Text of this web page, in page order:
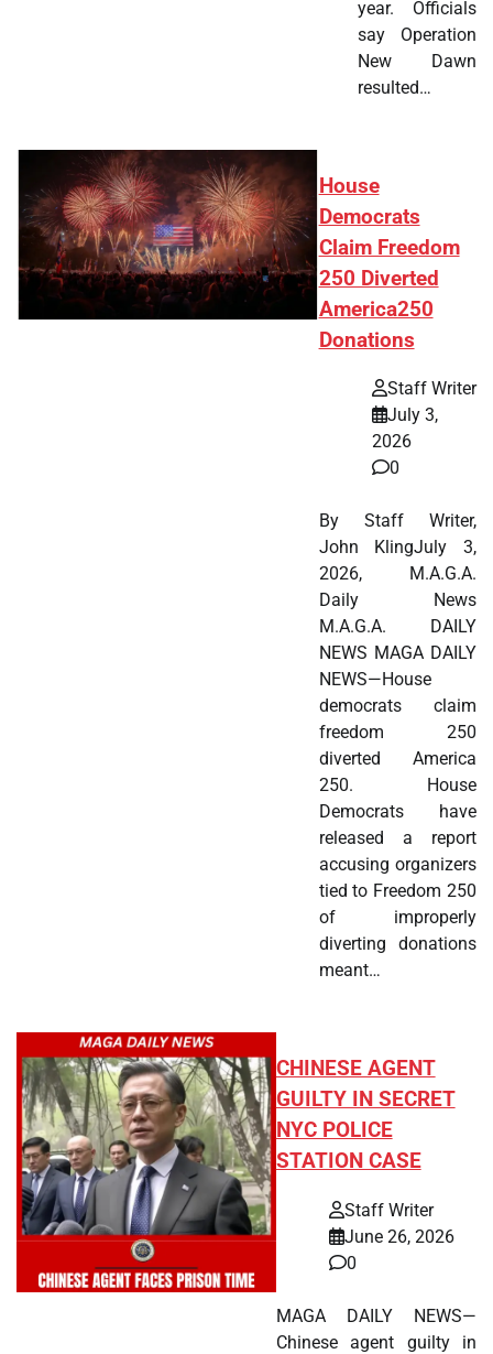
year. Officials
say Operation
New Dawn
resulted…
House
Democrats
Claim Freedom
250 Diverted
America250
Donations
Staff Writer
July 3,
2026
0
By Staff Writer,
John KlingJuly 3,
2026, M.A.G.A.
Daily News
M.A.G.A. DAILY
NEWS MAGA DAILY
NEWS—House
democrats claim
freedom 250
diverted America
250. House
Democrats have
released a report
accusing organizers
tied to Freedom 250
of improperly
diverting donations
meant…
CHINESE AGENT
GUILTY IN SECRET
NYC POLICE
STATION CASE
Staff Writer
June 26, 2026
0
MAGA DAILY NEWS—
Chinese agent guilty in